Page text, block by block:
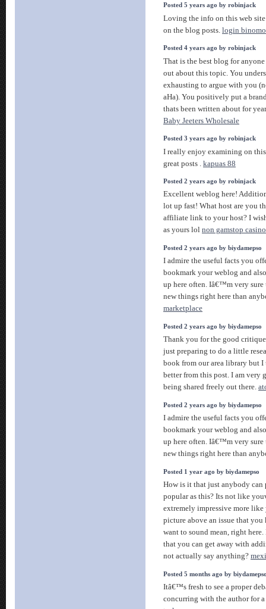
Posted 5 years ago by robinjack
Loving the info on this web
on the blog posts. login binomo
Posted 4 years ago by robinjack
That is the best blog for
out about this topic. You
exhausting to argue with you
aHa). You positively put a
thats been written about for
Baby Jeeters Wholesale
Posted 3 years ago by robinjack
I really enjoy examining on
great posts . kapuas 88
Posted 2 years ago by robinjack
Excellent weblog here!
lot up fast! What host are you
affiliate link to your host? I
as yours lol non gamstop casino
Posted 2 years ago by biydamepso
I admire the useful facts you
bookmark your weblog and
up here often. Iâ€™m very
new things right here than
marketplace
Posted 2 years ago by biydamepso
Thank you for the good
just preparing to do a little
book from our area library but
better from this post. I am very
being shared freely out there.
Posted 2 years ago by biydamepso
I admire the useful facts you
bookmark your weblog and
up here often. Iâ€™m very
new things right here than
Posted 1 year ago by biydamepso
How is it that just anybody can
popular as this? Its not like
extremely impressive more
picture above an issue that
want to sound mean, right
that you can get away with
not actually say anything?
Posted 5 months ago by
Itâ€™s fresh to see a proper
concurring with the author for